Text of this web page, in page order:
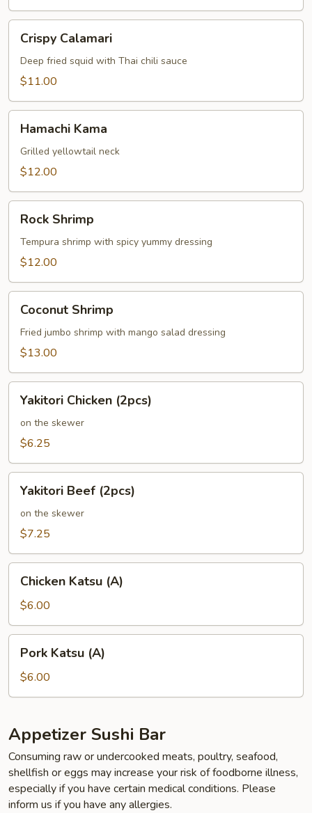
Calamari
Crispy Calamari
Deep fried squid with Thai chili sauce
$11.00
Kama
Hamachi Kama
Grilled yellowtail neck
$12.00
Shrimp
Rock Shrimp
Tempura shrimp with spicy yummy dressing
$12.00
Shrimp
Coconut Shrimp
Fried jumbo shrimp with mango salad dressing
$13.00
Chicken
(2pcs)
Yakitori Chicken (2pcs)
on the skewer
$6.25
Beef
(2pcs)
Yakitori Beef (2pcs)
on the skewer
$7.25
Katsu
(A)
Chicken Katsu (A)
$6.00
Katsu
(A)
Pork Katsu (A)
$6.00
Appetizer Sushi Bar
Consuming raw or undercooked meats, poultry, seafood,
shellfish or eggs may increase your risk of foodborne illness,
especially if you have certain medical conditions. Please
inform us if you have any allergies.